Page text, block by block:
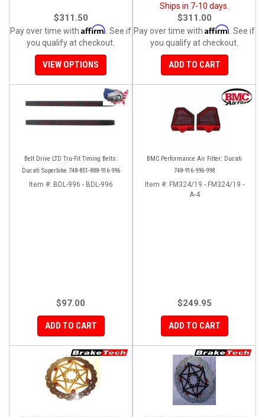
$311.50
Pay over time with Affirm . See if
you qualify at checkout.
VIEW OPTIONS
Ships in 7-10 days.
$311.00
Pay over time with Affirm . See if
you qualify at checkout.
ADD TO CART
Belt Drive LTD Tru-Fit Timing Belts:
Ducati Superbike 748-851-888-916-996
Item #: BDL-996 - BDL-996
$97.00
ADD TO CART
BMC Performance Air Filter: Ducati
748-916-996-998
Item #: FM324/19 - FM324/19 -
A-4
$249.95
ADD TO CART